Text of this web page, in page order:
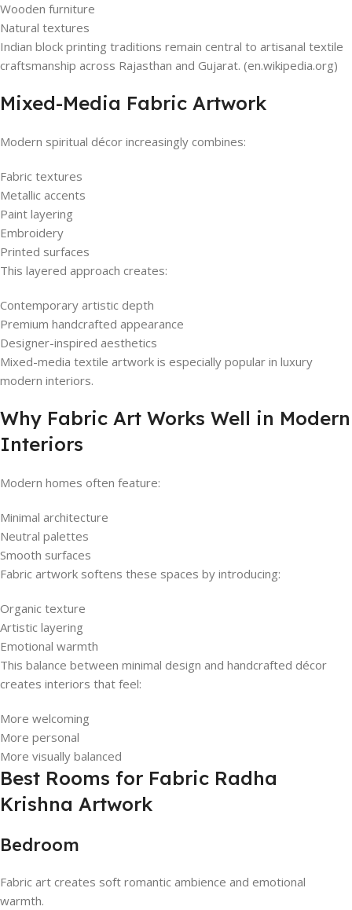
Wooden furniture
Natural textures
Indian block printing traditions remain central to artisanal textile
craftsmanship across Rajasthan and Gujarat. (en.wikipedia.org)
Mixed-Media Fabric Artwork
Modern spiritual décor increasingly combines:
Fabric textures
Metallic accents
Paint layering
Embroidery
Printed surfaces
This layered approach creates:
Contemporary artistic depth
Premium handcrafted appearance
Designer-inspired aesthetics
Mixed-media textile artwork is especially popular in luxury
modern interiors.
Why Fabric Art Works Well in Modern
Interiors
Modern homes often feature:
Minimal architecture
Neutral palettes
Smooth surfaces
Fabric artwork softens these spaces by introducing:
Organic texture
Artistic layering
Emotional warmth
This balance between minimal design and handcrafted décor
creates interiors that feel:
More welcoming
More personal
More visually balanced
Best Rooms for Fabric Radha
Krishna Artwork
Bedroom
Fabric art creates soft romantic ambience and emotional
warmth.